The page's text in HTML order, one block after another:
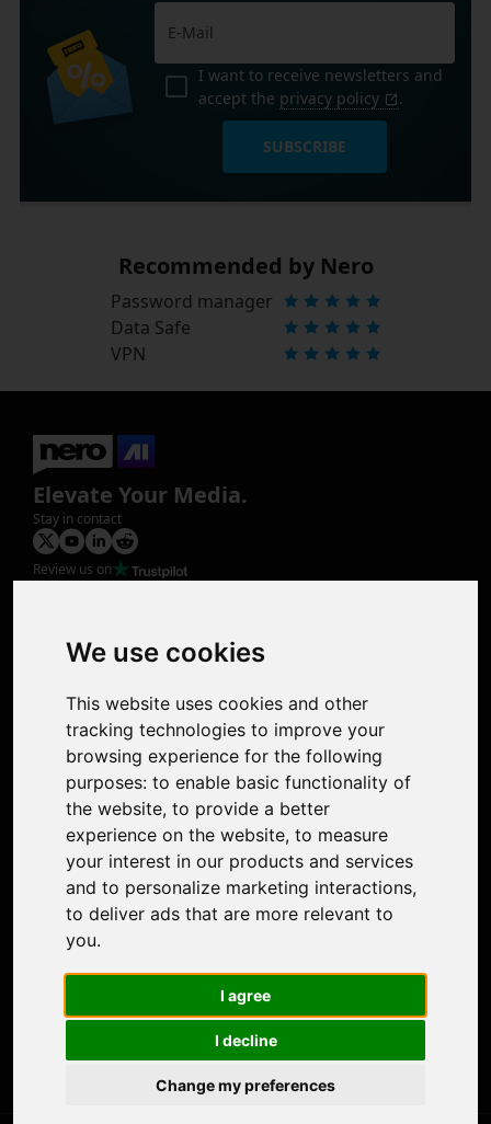
We use cookies
This website uses cookies and other
tracking technologies to improve your
browsing experience for the following
purposes: to enable basic functionality of
the website, to provide a better
experience on the website, to measure
your interest in our products and services
and to personalize marketing interactions,
to deliver ads that are more relevant to
you.
I agree
I decline
Change my preferences
I want to receive newsletters and
accept the privacy policy .
SUBSCRIBE
Recommended by Nero
Password manager
Data Safe
VPN
Elevate Your Media.
Stay in contact
Review us on
Photo Restoration
Face Animation
Support
Contact Us
Discord Community
Affiliate Program
Stores
Nero PDF
Nero AI
Microsoft Store
Google Play Store